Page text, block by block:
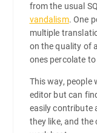
from the usual
vandalism. One
multiple
on the quality of
ones percolate
This way, people
editor but can
easily contribute
they like, and